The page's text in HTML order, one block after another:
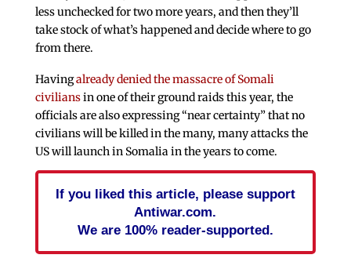
less unchecked for two more years, and then they’ll
take stock of what’s happened and decide where to go
from there.
Havingalready denied the massacre of Somali
civiliansin one of their ground raids this year, the
officials are also expressing “near certainty” that no
civilians will be killed in the many, many attacks the
US will launch in Somalia in the years to come.
If you liked this article, please support
Antiwar.com.
We are 100% reader-supported.